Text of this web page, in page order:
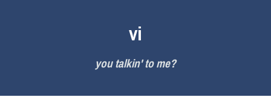
vi
you talkin' to me?